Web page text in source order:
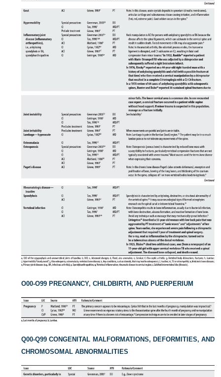
O00-O99 PREGNANCY, CHILDBIRTH, AND PUERPERIUM
Q00-Q99 CONGENITAL MALFORMATIONS, DEFORMITIES, AND
CHROMOSOMAL ABNORMALITIES